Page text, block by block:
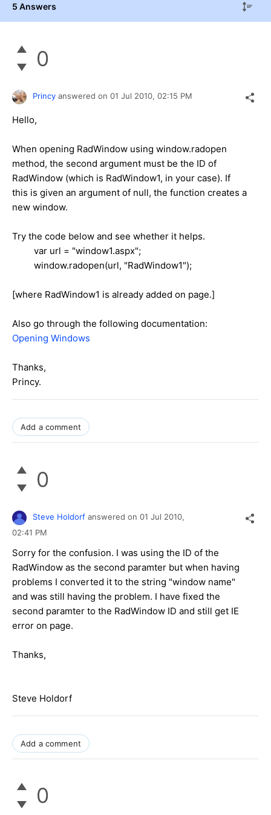
5 Answers
0
Princy answered on 01 Jul 2010, 02:15 PM
Hello,
When opening RadWindow using window.radopen
method, the second argument must be the ID of
RadWindow (which is RadWindow1, in your case). If
this is given an argument of null, the function creates a
new window.
Try the code below and see whether it helps.
var url = "window1.aspx";
window.radopen(url, "RadWindow1");
[where RadWindow1 is already added on page.]
Also go through the following documentation:
Opening Windows
Thanks,
Princy.
Add a comment
0
Steve Holdorf answered on 01 Jul 2010,
02:41 PM
Sorry for the confusion. I was using the ID of the
RadWindow as the second paramter but when having
problems I converted it to the string "window name"
and was still having the problem. I have fixed the
second paramter to the RadWindow ID and still get IE
error on page.
Thanks,
Steve Holdorf
Add a comment
0